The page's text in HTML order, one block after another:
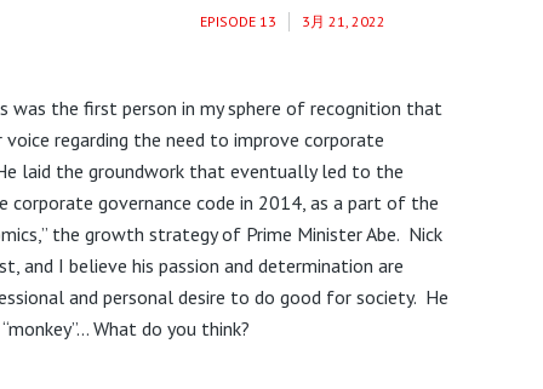
EPISODE 13 3月 21, 2022
was the first person in my sphere of recognition that
voice regarding the need to improve corporate
laid the groundwork that eventually led to the
governance code in 2014, as a part of the
the growth strategy of Prime Minister Abe. Nick
and I believe his passion and determination are
and personal desire to do good for society. He
What do you think?